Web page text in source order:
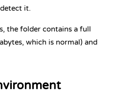
it.
the folder contains a full
which is normal) and